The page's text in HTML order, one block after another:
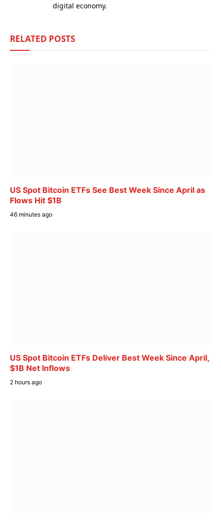
digital economy.
RELATED POSTS
US Spot Bitcoin ETFs See Best Week Since April as
Flows Hit $1B
46 minutes ago
US Spot Bitcoin ETFs Deliver Best Week Since April,
$1B Net Inflows
2 hours ago